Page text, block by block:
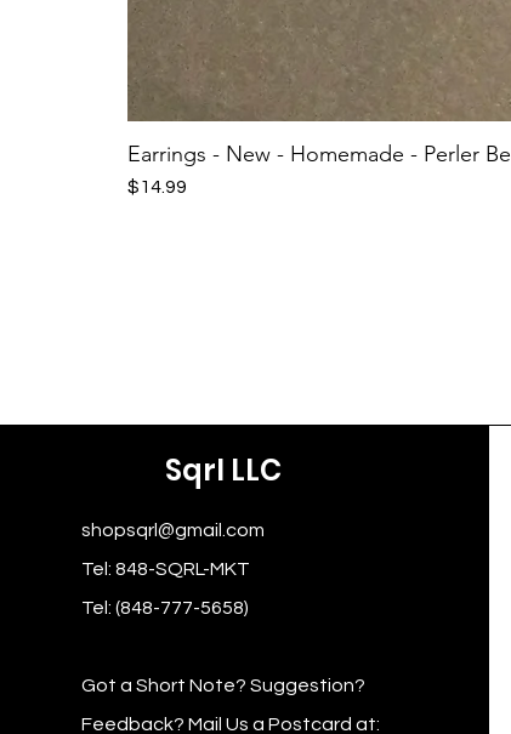
Earrings - New - Homemade - Perler
Price
$14.99
Sqrl LLC
shopsqrl@gmail.com
Tel: 848-SQRL-MKT
Tel: (848-777-5658)
Got a Short Note? Suggestion?
Feedback? Mail Us a Postcard at: